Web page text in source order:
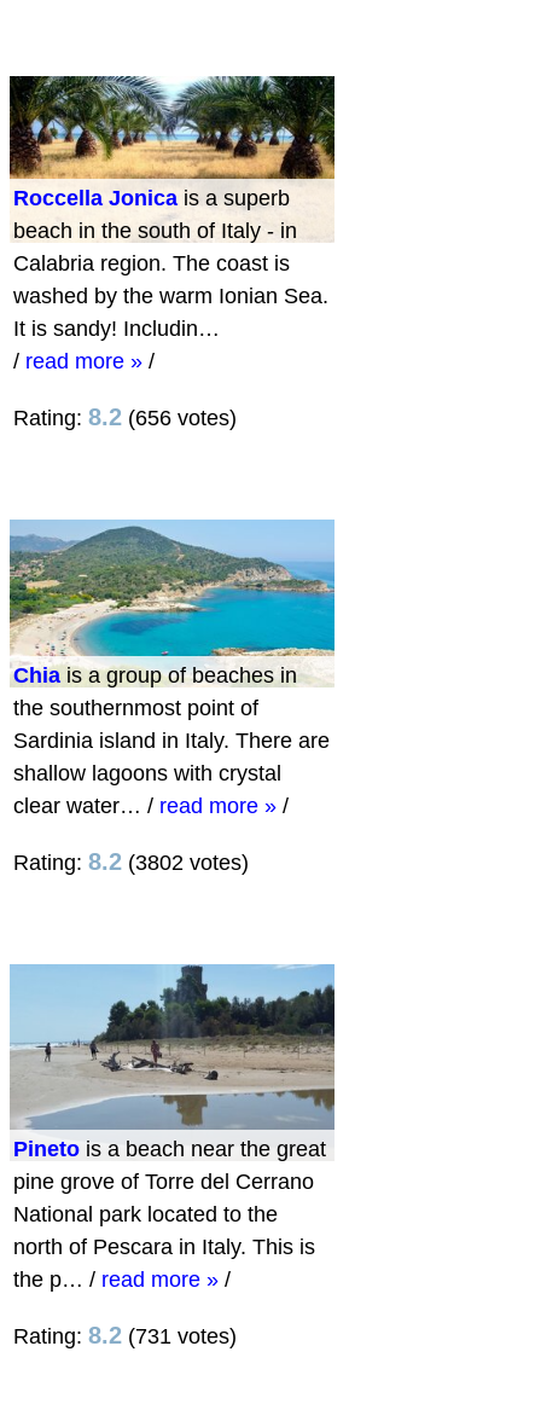
Roccella Jonica is a superb
beach in the south of Italy - in
Calabria region. The coast is
washed by the warm Ionian Sea.
It is sandy! Includin…
/ read more » /
Rating: 8.2 (656 votes)
Chia is a group of beaches in
the southernmost point of
Sardinia island in Italy. There are
shallow lagoons with crystal
clear water… / read more » /
Rating: 8.2 (3802 votes)
Pineto is a beach near the great
pine grove of Torre del Cerrano
National park located to the
north of Pescara in Italy. This is
the p… / read more » /
Rating: 8.2 (731 votes)